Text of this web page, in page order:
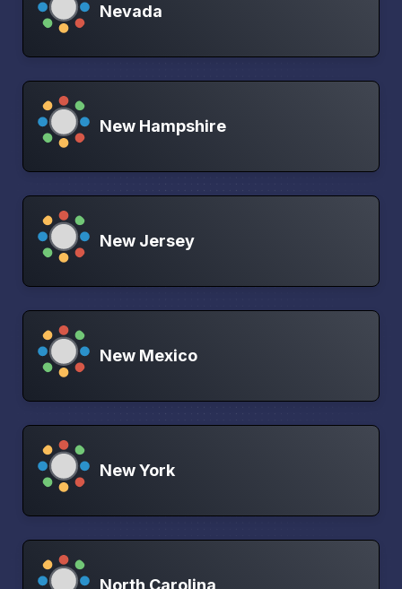
Nevada
New Hampshire
New Jersey
New Mexico
New York
North Carolina